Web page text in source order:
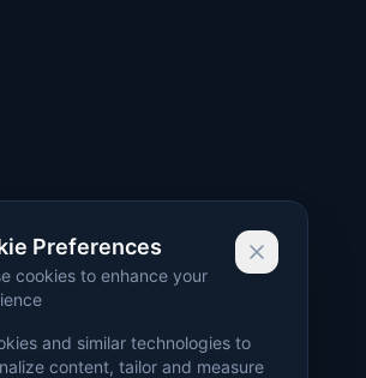
Preferences
cookies to enhance your
and similar technologies to
content, tailor and measure